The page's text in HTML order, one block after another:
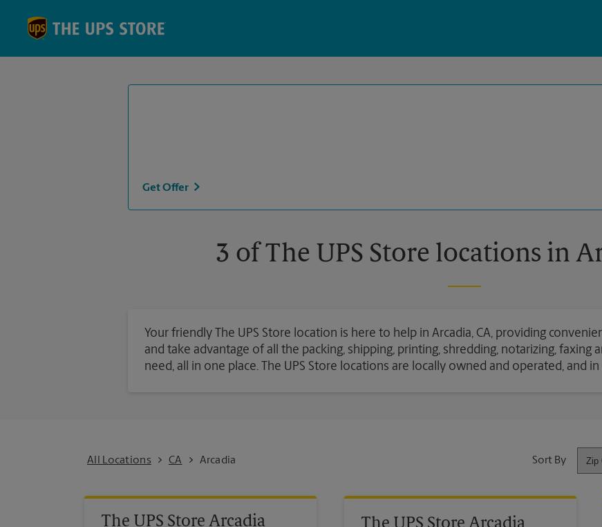
Get Offer
3 of The UPS Store locations in
Your friendly The UPS Store location is here to help in Arcadia, CA, providing
and take advantage of all the packing, shipping, printing, shredding, notarizing, faxing
need, all in one place. The UPS Store locations are locally owned and operated, and
All Locations CA Arcadia Sort By
The UPS Store Arcadia